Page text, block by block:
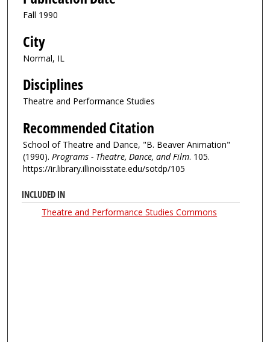
Fall 1990
City
Normal, IL
Disciplines
Theatre and Performance Studies
Recommended Citation
School of Theatre and Dance, "B. Beaver Animation"
(1990). Programs - Theatre, Dance, and Film. 105.
https://ir.library.illinoisstate.edu/sotdp/105
INCLUDED IN
Theatre and Performance Studies Commons